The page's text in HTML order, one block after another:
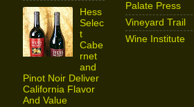
Hess
Selec
t
Cabe
rnet
and
Pinot Noir Deliver
California Flavor
And Value
Palate Press
Vineyard Trail
Wine Institute